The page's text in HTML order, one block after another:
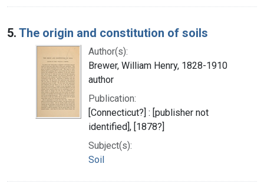
5. The origin and constitution of soils
Author(s):
Brewer, William Henry, 1828-1910
author
Publication:
[Connecticut?] : [publisher not
identified], [1878?]
Subject(s):
Soil